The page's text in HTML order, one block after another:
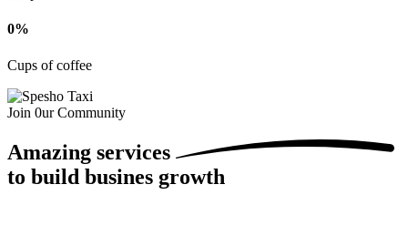
0%
Cups of coffee
Join 0ur Community
Amazing services
to build busines growth